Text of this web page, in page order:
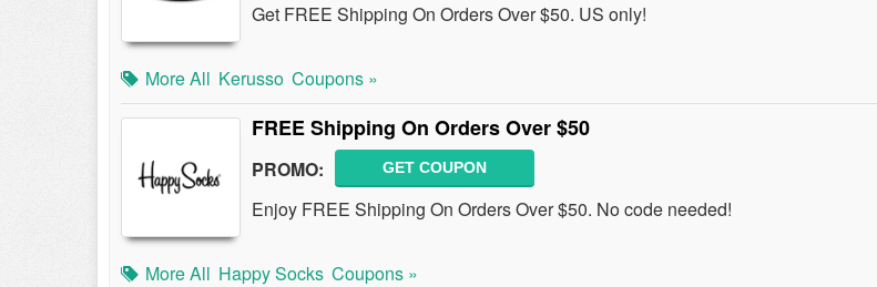
Get FREE Shipping On Orders Over $50. US only!
More All Kerusso Coupons »
FREE Shipping On Orders Over $50
PROMO: GET COUPON
Enjoy FREE Shipping On Orders Over $50. No code needed!
More All Happy Socks Coupons »